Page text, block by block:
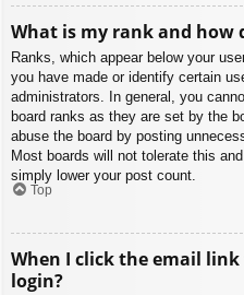
What is my rank and how
Ranks, which appear below your
you have made or identify certain
administrators. In general, you
board ranks as they are set by the
abuse the board by posting
Most boards will not tolerate this
simply lower your post count.
Top
When I click the email
login?